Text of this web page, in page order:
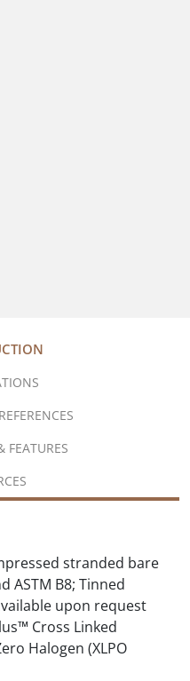
FEATURES
stranded bare
ASTM B8; Tinned
upon request
Cross Linked
Halogen (XLPO